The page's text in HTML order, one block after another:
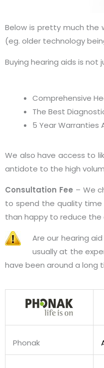
Below is pretty much the
(eg. older technology
Buying hearing aids is
Comprehensive
The Best
5 Year Warranties
We also have access to
antidote to the high
Consultation Fee – We
to spend the quality time
than happy to reduce the
Are our hearing
usually at the
have been around a long
Phonak